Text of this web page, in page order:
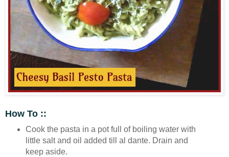
How To ::
Cook the pasta in a pot full of boiling water with
little salt and oil added till al dante. Drain and
keep aside.